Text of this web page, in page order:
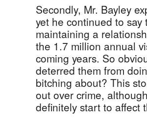
Secondly, Mr. Bayley
yet he continued to
maintaining a
the 1.7 million annual
coming years. So
deterred them from
bitching about? This
out over crime,
definitely start to affect